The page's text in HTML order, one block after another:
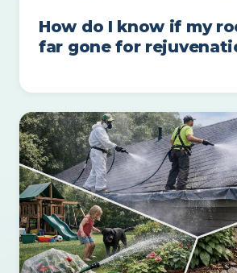
How do I know if my
far gone for